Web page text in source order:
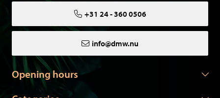
+31 24 - 360 0506
info@dmw.nu
Opening hours